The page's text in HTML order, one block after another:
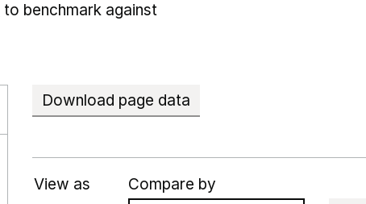
to benchmark against
Download page data
View as
Compare by